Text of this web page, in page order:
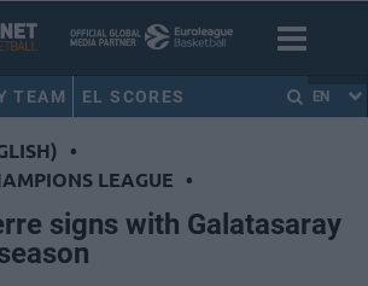
TEAM EL SCORES EN
•
LEAGUE •
signs with Galatasaray